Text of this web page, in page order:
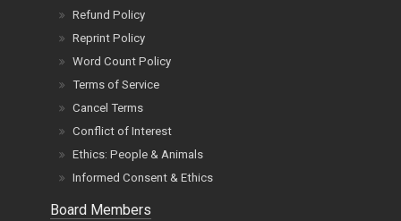
Refund Policy
Reprint Policy
Word Count Policy
Terms of Service
Cancel Terms
Conflict of Interest
Ethics: People & Animals
Informed Consent & Ethics
Board Members